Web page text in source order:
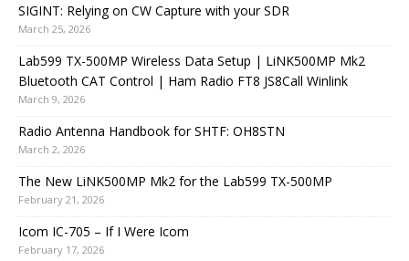
SIGINT: Relying on CW Capture with your SDR
March 25, 2026
Lab599 TX-500MP Wireless Data Setup | LiNK500MP Mk2
Bluetooth CAT Control | Ham Radio FT8 JS8Call Winlink
March 9, 2026
Radio Antenna Handbook for SHTF: OH8STN
March 2, 2026
The New LiNK500MP Mk2 for the Lab599 TX-500MP
February 21, 2026
Icom IC-705 – If I Were Icom
February 17, 2026